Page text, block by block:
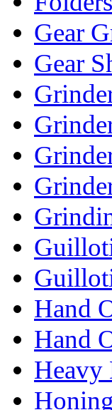
Gear
Gear
Hand
Hand
Heavy